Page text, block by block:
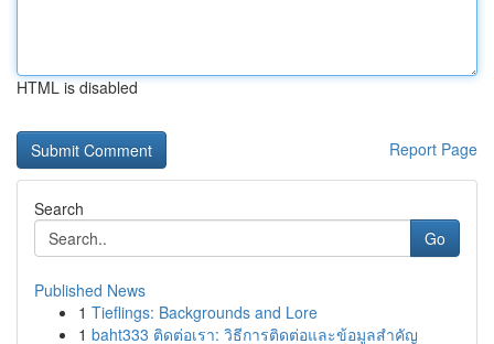
HTML is disabled
Report Page
Search
Go
Published News
1 Tieflings: Backgrounds and Lore
1 baht333 ติดต่อเรา: วิธีการติดต่อและข้อมูลสำคัญ